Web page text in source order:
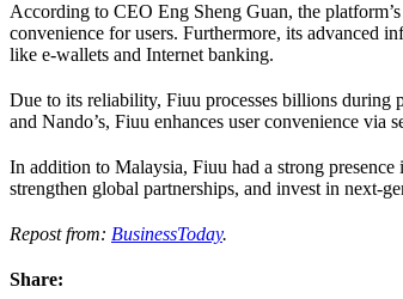
According to CEO Eng Sheng Guan, the
convenience for users. Furthermore, its advanced
like e-wallets and Internet banking.
Due to its reliability, Fiuu processes billions during
and Nando’s, Fiuu enhances user convenience via
In addition to Malaysia, Fiuu had a strong
strengthen global partnerships, and invest in next-
Repost from: BusinessToday.
Share: